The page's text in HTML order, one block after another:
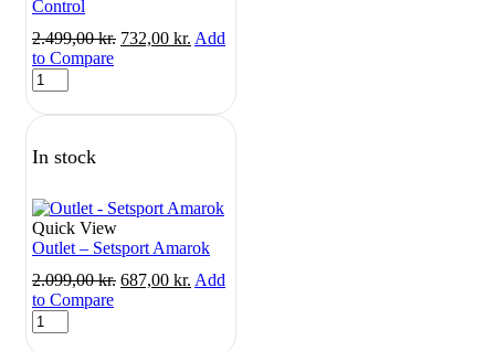
Control
2.499,00kr. Original
732,00 kr. Current
732,00 kr..
Add
to Compare
Outlet
-
Setsport
Control
In stock
Quick View
Outlet – Setsport Amarok
2.099,00kr. Original
687,00 kr. Current
687,00 kr..
Add
to Compare
Outlet
-